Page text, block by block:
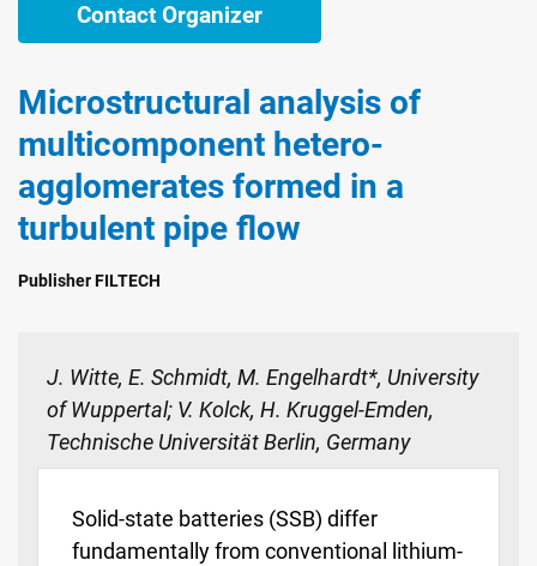
Contact Organizer
Microstructural analysis of
multicomponent hetero-
agglomerates formed in a
turbulent pipe flow
Publisher FILTECH
J. Witte, E. Schmidt, M. Engelhardt*, University
of Wuppertal; V. Kolck, H. Kruggel-Emden,
Technische Universität Berlin, Germany
Solid-state batteries (SSB) differ
fundamentally from conventional lithium-